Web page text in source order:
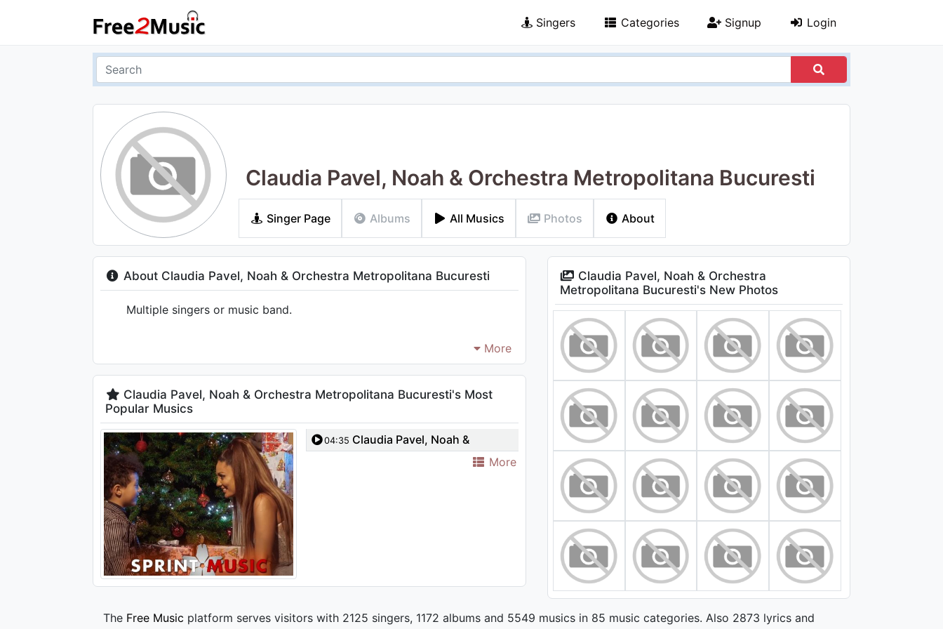
Singers Categories Signup Login
Claudia Pavel, Noah & Orchestra Metropolitana Bucuresti
Singer Page Albums All Musics Photos About
About Claudia Pavel, Noah & Orchestra Metropolitana Bucuresti
Multiple singers or music band.
More
Claudia Pavel, Noah & Orchestra Metropolitana Bucuresti's Most
Popular Musics
04:35 Claudia Pavel, Noah &
Orchestra Metropolitana BucurestiMore
Claudia Pavel, Noah & Orchestra
Metropolitana Bucuresti's New Photos
The Free Music platform serves visitors with 2125 singers, 1172 albums and 5549 musics in 85 music categories. Also 2873 lyrics and